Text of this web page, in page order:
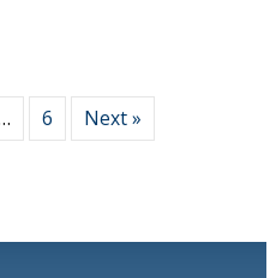
Issues Should I Consider
6 Next »